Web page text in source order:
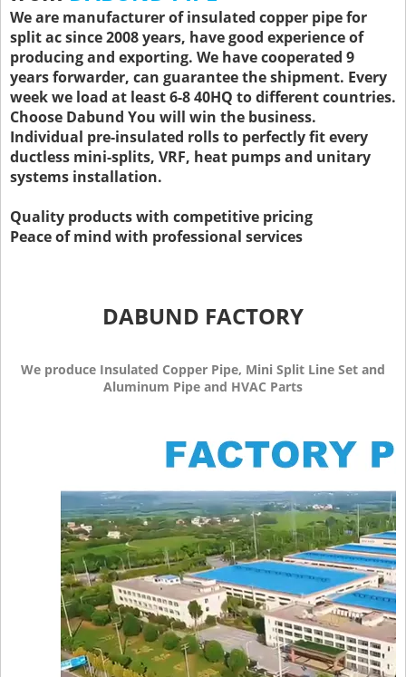
We are manufacturer of insulated copper pipe for
split ac since 2008 years, have good experience of
producing and exporting. We have cooperated 9
years forwarder, can guarantee the shipment. Every
week we load at least 6-8 40HQ to different countries.
Choose Dabund You will win the business.
Individual pre-insulated rolls to perfectly fit every
ductless mini-splits, VRF, heat pumps and unitary
systems installation.
Quality products with competitive pricing
Peace of mind with professional services
DABUND FACTORY
We produce Insulated Copper Pipe, Mini Split Line Set and
Aluminum Pipe and HVAC Parts